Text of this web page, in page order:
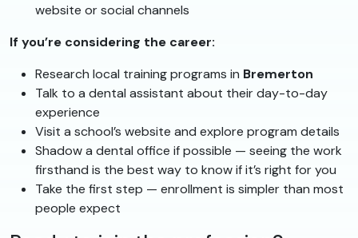
website or social channels
If you’re considering the career:
Research local training programs in Bremerton
Talk to a dental assistant about their day-to-day
experience
Visit a school’s website and explore program details
Shadow a dental office if possible — seeing the work
firsthand is the best way to know if it’s right for you
Take the first step — enrollment is simpler than most
people expect